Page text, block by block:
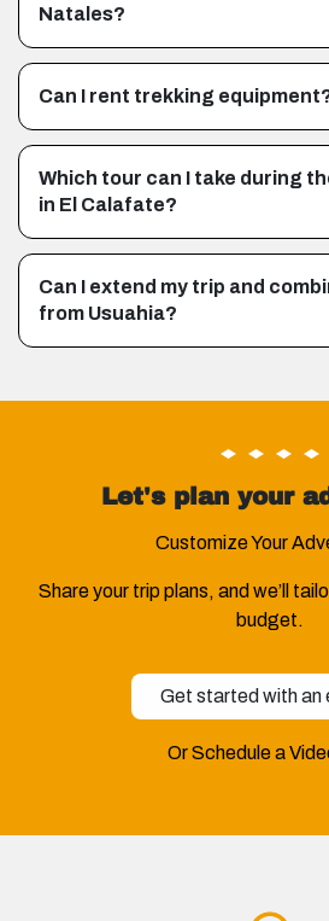
Natales?
Can I rent trekking
Which tour can I take during
in El Calafate?
Can I extend my trip and
from Usuahia?
Let's plan your
Customize Your
Share your trip plans, and we’ll
budget.
Get started with an
Or Schedule a